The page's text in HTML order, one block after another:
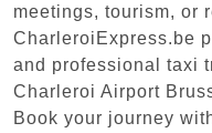
meetings, tourism, or
CharleroiExpress.be
and professional taxi
Charleroi Airport
Book your journey